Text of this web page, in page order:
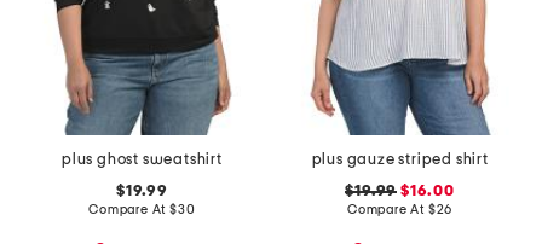
plus ghost sweatshirt
$19.99
Compare At $30
plus gauze striped shirt
$19.99 $16.00
Compare At $26